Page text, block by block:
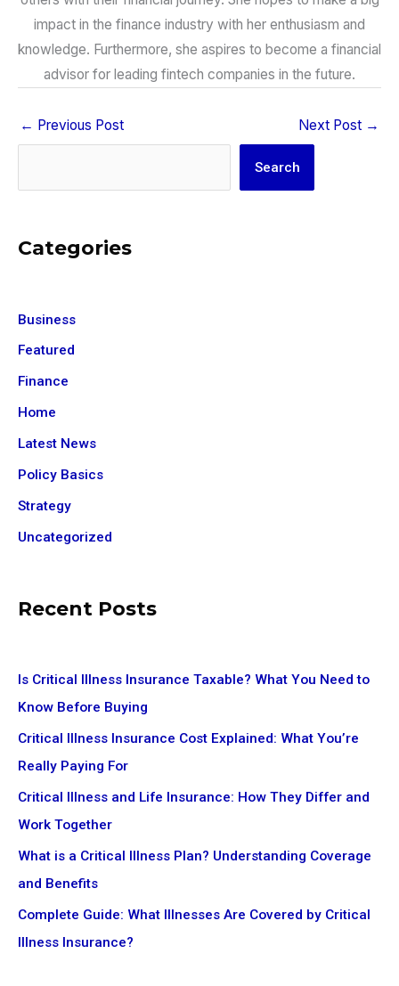
impact in the finance industry with her enthusiasm and
knowledge. Furthermore, she aspires to become a financial
advisor for leading fintech companies in the future.
← Previous Post Next Post →
Search
Categories
Business
Featured
Finance
Home
Latest News
Policy Basics
Strategy
Uncategorized
Recent Posts
Is Critical Illness Insurance Taxable? What You Need to
Know Before Buying
Critical Illness Insurance Cost Explained: What You’re
Really Paying For
Critical Illness and Life Insurance: How They Differ and
Work Together
What is a Critical Illness Plan? Understanding Coverage
and Benefits
Complete Guide: What Illnesses Are Covered by Critical
Illness Insurance?